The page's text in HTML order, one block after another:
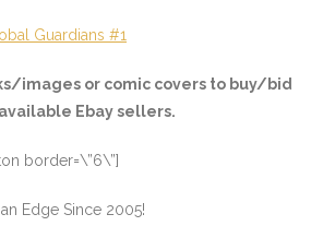
Guardians #1
images or comic covers to buy/bid
Ebay sellers.
border=\”6\”]
Edge Since 2005!